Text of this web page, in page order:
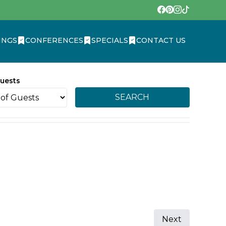
CONFERENCES SPECIALS CONTACT US
SEARCH
Next